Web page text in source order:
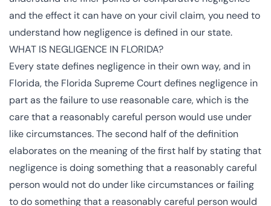
and the effect it can have on your civil claim, you need to
understand how negligence is defined in our state.
WHAT IS NEGLIGENCE IN FLORIDA?
Every state defines negligence in their own way, and in
Florida, the Florida Supreme Courtdefines negligence in
part as the failure to use reasonable care, which is the
care that a reasonably careful person would use under
like circumstances. The second half of the definition
elaborates on the meaning of the first half by stating that
negligence is doing something that a reasonably careful
person would not do under like circumstances or failing
to do something that a reasonably careful person would